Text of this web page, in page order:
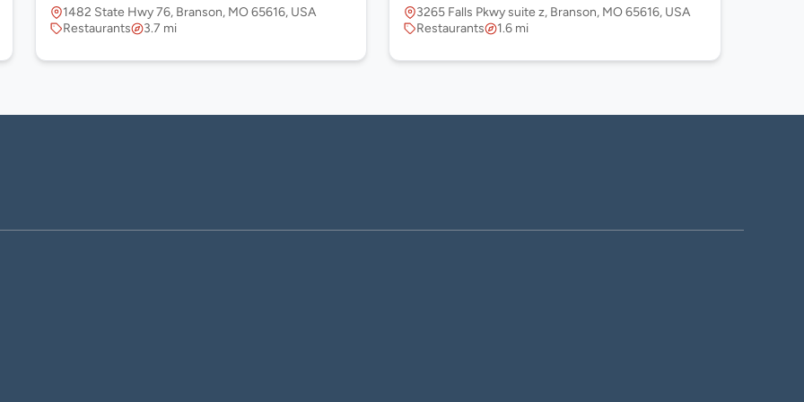
1482 State Hwy 76, Branson, MO 65616, USA
Restaurants
3.7 mi
3265 Falls Pkwy suite z, Branson, MO 65616, USA
Restaurants
1.6 mi